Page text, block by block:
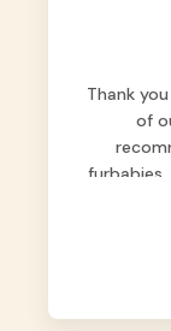
Thank
of